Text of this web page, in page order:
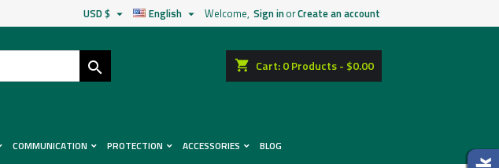
Welcome, Sign inorCreate an account
English 
USD $ 
shopping_cart Cart: 0Products - $0.00

COMMUNICATION PROTECTION ACCESSORIES BLOG